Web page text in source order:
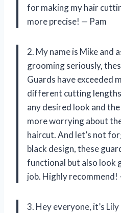
for making my hair
more precise! — Pam
2. My name is Mike and
grooming seriously,
Guards have exceeded
different cutting
any desired look and
more worrying about
haircut. And let’s not
black design, these
functional but also look
job. Highly recommend!
3. Hey everyone, it’s